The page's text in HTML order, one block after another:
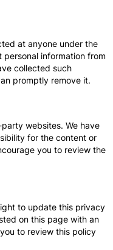
at anyone under the
information from
collected such
promptly remove it.
websites. We have
for the content or
you to review the
to update this privacy
on this page with an
to review this policy